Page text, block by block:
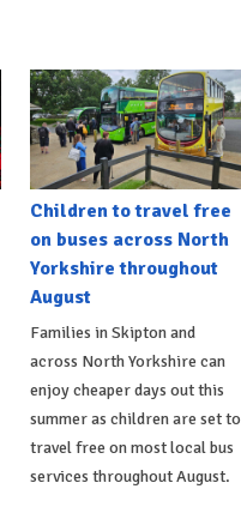
Children to travel free
on buses across North
Yorkshire throughout
August
Families in Skipton and
across North Yorkshire can
enjoy cheaper days out this
summer as children are set to
travel free on most local bus
services throughout August.